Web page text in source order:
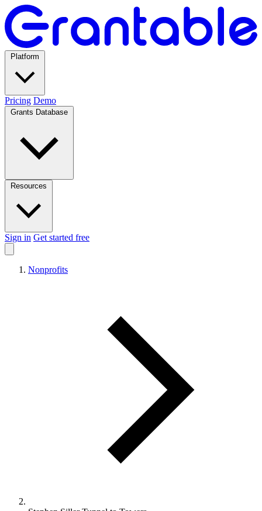
Pricing Demo
Sign in Get started free
Nonprofits